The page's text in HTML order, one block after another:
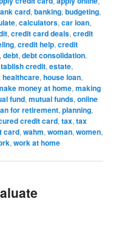
card,banking,budgeting,
,calculators,car loan,
,credit card deals,credit
,credit help,credit
,debt,debt consolidation,
credit,estate,
,healthcare,house loan,
money at home,making
fund,mutual funds,online
for retirement,planning,
credit card,tax,tax
card,wahm,woman,women,
,work at home